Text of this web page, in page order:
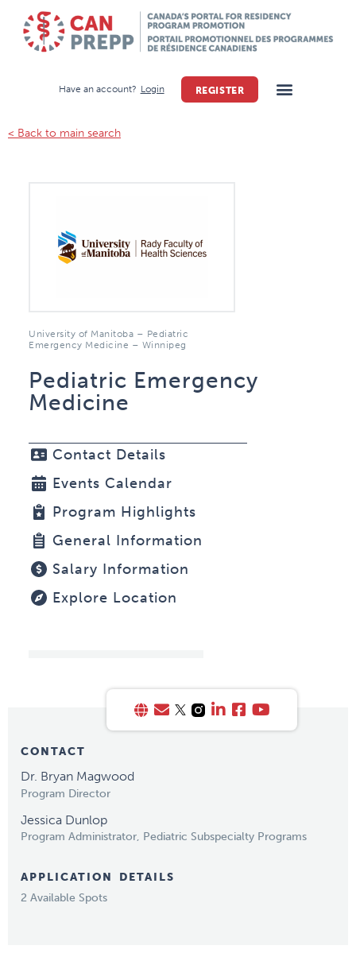
Have an account? Login REGISTER
< Back to main search
University of Manitoba – Pediatric
Emergency Medicine – Winnipeg
Pediatric Emergency
Medicine
Contact Details
Events Calendar
Program Highlights
General Information
Salary Information
Explore Location
CONTACT
Dr. Bryan Magwood
Program Director
Jessica Dunlop
Program Administrator, Pediatric Subspecialty Programs
APPLICATION DETAILS
2 Available Spots